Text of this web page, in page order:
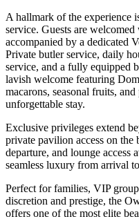
A hallmark of the experience
service. Guests are
accompanied by a dedicated
Private butler service, daily
service, and a fully equipped
lavish welcome featuring
macarons, seasonal fruits,
unforgettable stay.
Exclusive privileges extend
private pavilion access on the
departure, and lounge
seamless luxury from arrival
Perfect for families, VIP
discretion and prestige, the
offers one of the most elite